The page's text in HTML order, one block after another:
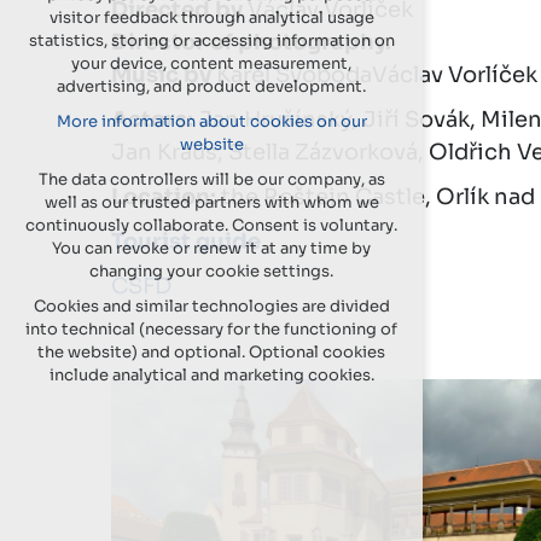
Directed byVáclav Vorlíček
Director of photography.
Music byKarel SvobodaVáclav Vorlíček
Actors:Jan Hrušínský, Jiří Sovák,
Jan Kraus, Stella Zázvorková, Oldřich
Location:the Roštejn Castle, Orlík nad
Tourist guide
CSFD
visitor feedback through analytical usage
statistics, storing or accessing information on
your device, content measurement,
advertising, and product development.
More information about cookies on our
website
The data controllers will be our company, as
well as our trusted partners with whom we
continuously collaborate. Consent is voluntary.
You can revoke or renew it at any time by
changing your cookie settings.
Cookies and similar technologies are divided
into technical (necessary for the functioning of
the website) and optional. Optional cookies
include analytical and marketing cookies.